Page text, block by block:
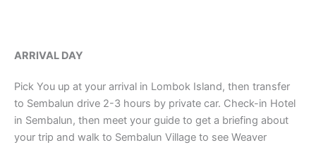
ARRIVAL DAY
Pick You up at your arrival in Lombok Island, then transfer
to Sembalun drive 2-3 hours by private car. Check-in Hotel
in Sembalun, then meet your guide to get a briefing about
your trip and walk to Sembalun Village to see Weaver